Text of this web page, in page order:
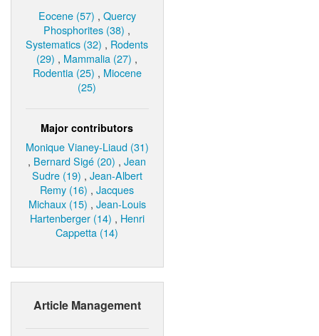
Eocene (57) , Quercy
Phosphorites (38) ,
Systematics (32) , Rodents
(29) , Mammalia (27) ,
Rodentia (25) , Miocene
(25)
Major contributors
Monique Vianey-Liaud (31)
, Bernard Sigé (20) ,Jean
Sudre (19) , Jean-Albert
Remy (16) ,Jacques
Michaux (15) , Jean-Louis
Hartenberger (14) , Henri
Cappetta (14)
Article Management